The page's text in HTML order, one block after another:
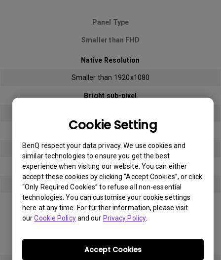
Cookie Setting
BenQ respect your data privacy. We use cookies and
similar technologies to ensure you get the best
experience when visiting our website. You can either
accept these cookies by clicking “Accept Cookies”, or click
“Only Required Cookies” to refuse all non-essential
technologies. You can customise your cookie settings
here at any time. For further information, please visit
ourCookie Policyand our Privacy Policy.
Accept Cookies
Panel Type
Smaller than FHD
Native Resolution
Smaller than 1920x1080
Bright sub-pixel
Dark sub-pixel
3
Total Allowable Sub-pixel
5
Panel Type
Native Resolution